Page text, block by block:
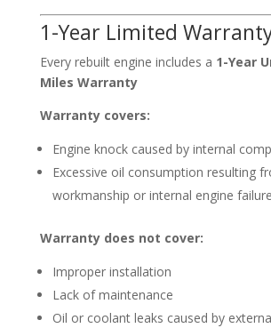
1-Year Limited
Every rebuilt engine includes a 1-Year
Miles Warranty
Warranty covers:
Engine knock caused by internal
Excessive oil consumption resulting
workmanship or internal engine failure
Warranty does not cover:
Improper installation
Lack of maintenance
Oil or coolant leaks caused by